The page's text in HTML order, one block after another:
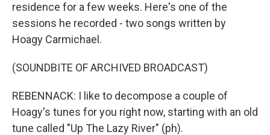
residence for a few weeks. Here's one of the
sessions he recorded - two songs written by
Hoagy Carmichael.
(SOUNDBITE OF ARCHIVED BROADCAST)
REBENNACK: I like to decompose a couple of
Hoagy's tunes for you right now, starting with an old
tune called "Up The Lazy River" (ph).